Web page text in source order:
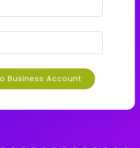
Business Account